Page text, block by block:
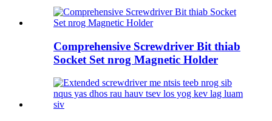
Comprehensive Screwdriver Bit thiab
Socket Set nrog Magnetic Holder